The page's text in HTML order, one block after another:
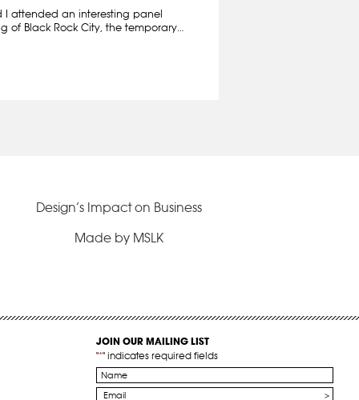
I attended an interesting panel
of Black Rock City, the temporary…
Design’s Impact on Business
Made by MSLK
JOIN OUR MAILING LIST
"*" indicates required fields
Name
*
Email